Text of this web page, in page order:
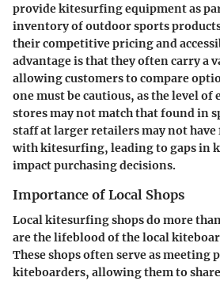
provide kitesurfing equipment as
inventory of outdoor sports
their competitive pricing and
advantage is that they often carry a
allowing customers to compare
one must be cautious, as the level of
stores may not match that found in
staff at larger retailers may not
with kitesurfing, leading to gaps in
impact purchasing decisions.
Importance of Local Shops
Local kitesurfing shops do more
are the lifeblood of the local
These shops often serve as meeting
kiteboarders, allowing them to